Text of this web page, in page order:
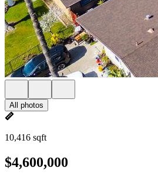
All photos
10,416 sqft
$4,600,000